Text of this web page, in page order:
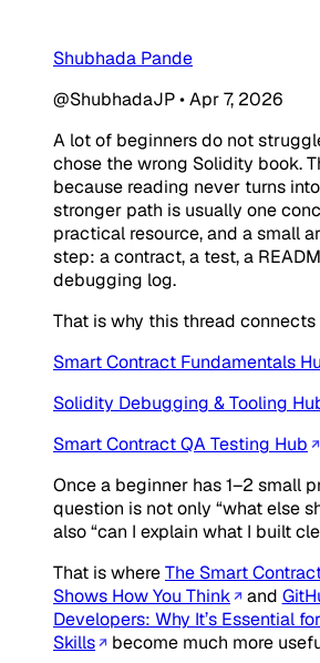
Shubhada Pande
@ShubhadaJP•Apr 7, 2026
A lot of beginners do not
chose the wrong Solidity book.
because reading never turns
stronger path is usually one
practical resource, and a small
step: a contract, a test, a
debugging log.
That is why this thread connects
Smart Contract Fundamentals
Solidity Debugging & Tooling
Smart Contract QA Testing Hub
Once a beginner has 1–2 small
question is not only “what else
also “can I explain what I built
That is whereThe Smart
Shows How You Think and
Developers: Why It’s Essential
Skills become much more